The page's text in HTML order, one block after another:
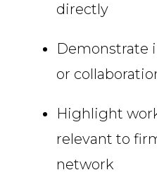
directly
Demonstrate
or
Highlight
relevant to
network